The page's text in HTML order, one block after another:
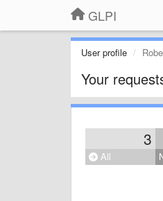
GLPI
User profile
Your
3
All